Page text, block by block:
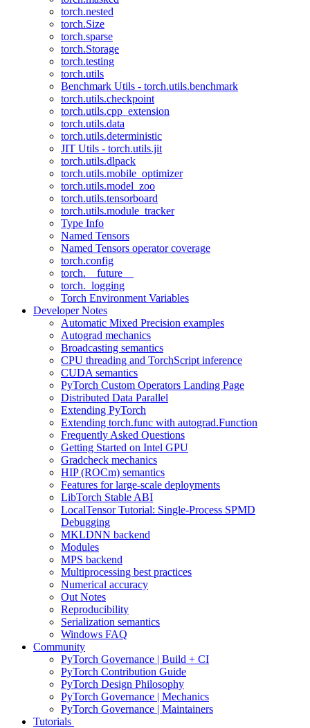
torch.nested
torch.Size
torch.sparse
torch.Storage
torch.testing
torch.utils
Benchmark Utils - torch.utils.benchmark
torch.utils.checkpoint
torch.utils.cpp_extension
torch.utils.data
torch.utils.deterministic
JIT Utils - torch.utils.jit
torch.utils.dlpack
torch.utils.mobile_optimizer
torch.utils.model_zoo
torch.utils.tensorboard
torch.utils.module_tracker
Type Info
Named Tensors
Named Tensors operator coverage
torch.config
torch.__future__
torch._logging
Torch Environment Variables
Developer Notes
Automatic Mixed Precision examples
Autograd mechanics
Broadcasting semantics
CPU threading and TorchScript inference
CUDA semantics
PyTorch Custom Operators Landing Page
Distributed Data Parallel
Extending PyTorch
Extending torch.func with autograd.Function
Frequently Asked Questions
Getting Started on Intel GPU
Gradcheck mechanics
HIP (ROCm) semantics
Features for large-scale deployments
LibTorch Stable ABI
LocalTensor Tutorial: Single-Process SPMD
Debugging
MKLDNN backend
Modules
MPS backend
Multiprocessing best practices
Numerical accuracy
Out Notes
Reproducibility
Serialization semantics
Windows FAQ
Community
PyTorch Governance | Build + CI
PyTorch Contribution Guide
PyTorch Design Philosophy
PyTorch Governance | Mechanics
PyTorch Governance | Maintainers
Tutorials